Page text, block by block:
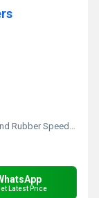
Speed Breakers
Latest Price